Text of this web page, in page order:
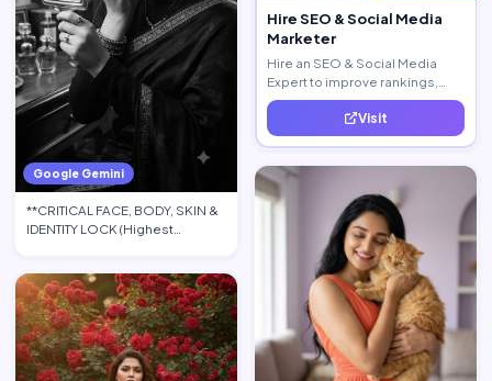
Google Gemini
**CRITICAL FACE, BODY, SKIN &
IDENTITY LOCK (Highest
Hire SEO & Social Media
Marketer
Hire an SEO & Social Media
Expert to improve rankings,
increase traffic, and generate
quality leads. Visit